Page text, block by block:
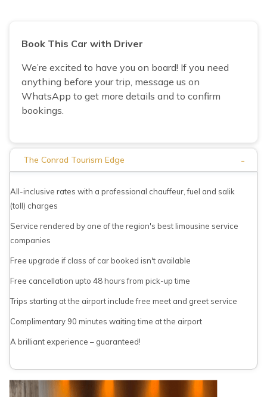
Book This Car with Driver
We’re excited to have you on board! If you need
anything before your trip, message us on
WhatsApp to get more details and to confirm
bookings.
The Conrad Tourism Edge -
All-inclusive rates with a professional chauffeur, fuel and salik
(toll) charges
Service rendered by one of the region's best limousine service
companies
Free upgrade if class of car booked isn't available
Free cancellation upto 48 hours from pick-up time
Trips starting at the airport include free meet and greet service
Complimentary 90 minutes waiting time at the airport
A brilliant experience – guaranteed!